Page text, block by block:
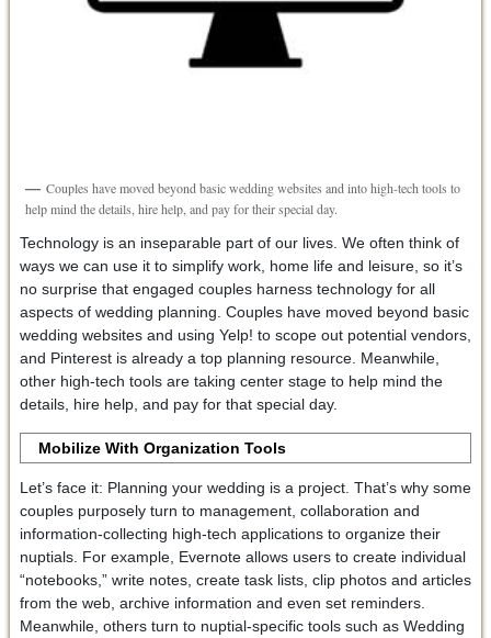
Couples have moved beyond basic wedding websites and into high-tech tools to
help mind the details, hire help, and pay for their special day.
Technology is an inseparable part of our lives. We often think of
ways we can use it to simplify work, home life and leisure, so it’s
no surprise that engaged couples harness technology for all
aspects of wedding planning. Couples have moved beyond basic
wedding websites and using Yelp! to scope out potential vendors,
and Pinterest is already a top planning resource. Meanwhile,
other high-tech tools are taking center stage to help mind the
details, hire help, and pay for that special day.
Mobilize With Organization Tools
Let’s face it: Planning your wedding is a project. That’s why some
couples purposely turn to management, collaboration and
information-collecting high-tech applications to organize their
nuptials. For example, Evernote allows users to create individual
“notebooks,” write notes, create task lists, clip photos and articles
from the web, archive information and even set reminders.
Meanwhile, others turn to nuptial-specific tools such as Wedding